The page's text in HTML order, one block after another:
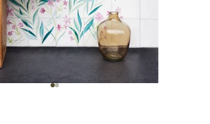
Go to item 1
Go to item 2